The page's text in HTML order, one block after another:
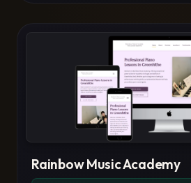
Rainbow Music Academy